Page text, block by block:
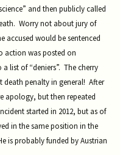
and then publicly called
Worry not about jury of
accused would be sentenced
action was posted on
list of “deniers”. The cherry
death penalty in general! After
apology, but then repeated
started in 2012, but as of
in the same position in the
is probably funded by Austrian